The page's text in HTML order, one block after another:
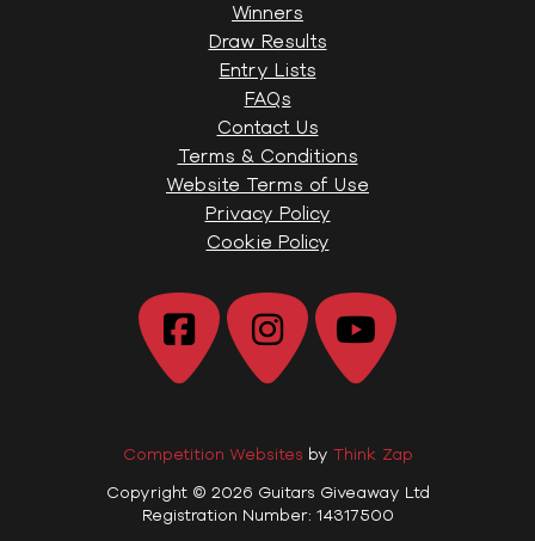
Winners
Draw Results
Entry Lists
FAQs
Contact Us
Terms & Conditions
Website Terms of Use
Privacy Policy
Cookie Policy
Competition Websites by Think Zap
Copyright © 2026 Guitars Giveaway Ltd
Registration Number: 14317500